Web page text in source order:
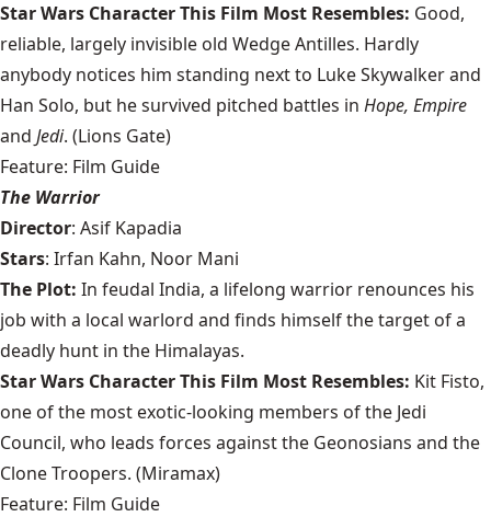
Star Wars Character This Film Most Resembles: Good,
reliable, largely invisible old Wedge Antilles. Hardly
anybody notices him standing next to Luke Skywalker and
Han Solo, but he survived pitched battles in Hope, Empire
and Jedi. (Lions Gate)
Feature: Film Guide
The Warrior
Director: Asif Kapadia
Stars: Irfan Kahn, Noor Mani
The Plot: In feudal India, a lifelong warrior renounces his
job with a local warlord and finds himself the target of a
deadly hunt in the Himalayas.
Star Wars Character This Film Most Resembles: Kit Fisto,
one of the most exotic-looking members of the Jedi
Council, who leads forces against the Geonosians and the
Clone Troopers. (Miramax)
Feature: Film Guide